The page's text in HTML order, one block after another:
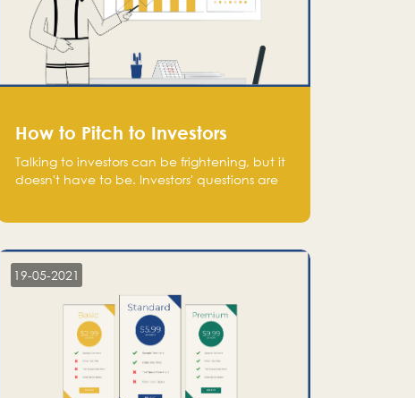
How to Pitch to Investors
Talking to investors can be frightening, but it
doesn't have to be. Investors' questions are
questions about your startup that you should
be fully aware of, such as the market size,
team, product, go-to-market, and the plans
for the next round of financing.
19-05-2021